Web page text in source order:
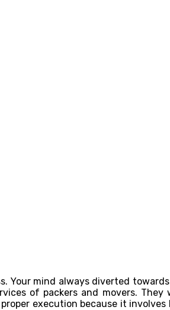
Your mind always diverted
of packers and movers. They
execution because it